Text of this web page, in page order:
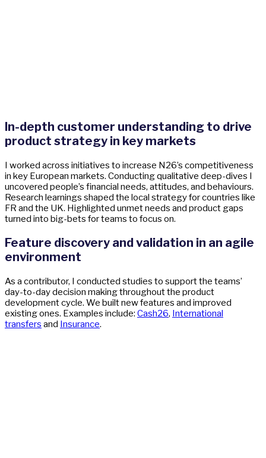
In-depth customer understanding to drive
product strategy in key markets
I worked across initiatives to increase N26’s competitiveness
in key European markets. Conducting qualitative deep-dives I
uncovered people’s financial needs, attitudes, and behaviours.
Research learnings shaped the local strategy for countries like
FR and the UK. Highlighted unmet needs and product gaps
turned into big-bets for teams to focus on.
Feature discovery and validation in an agile
environment
As a contributor, I conducted studies to support the teams’
day-to-day decision making throughout the product
development cycle. We built new features and improved
existing ones. Examples include: Cash26, International
transfers and Insurance.